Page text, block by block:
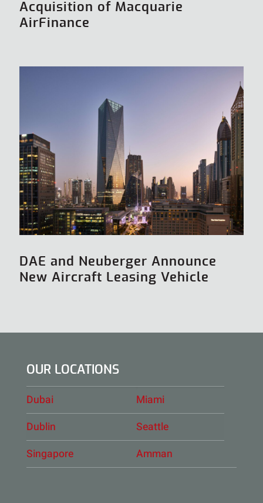
Acquisition of Macquarie
AirFinance
DAE and Neuberger Announce
New Aircraft Leasing Vehicle
OUR LOCATIONS
Dubai
Miami
Dublin
Seattle
Singapore
Amman